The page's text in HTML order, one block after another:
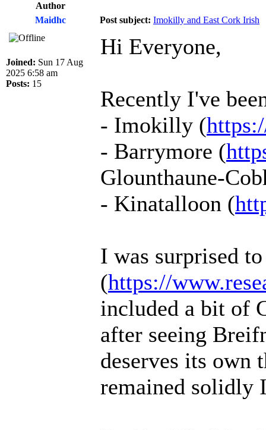
Author
Maidhc
Post subject: Imokilly and East Cork Irish
Joined: Sun 17 Aug
2025 6:58 am
Posts: 15
Hi Everyone,
Recently I've
- Imokilly (
- Barrymore (
Glounthaune-
- Kinatalloon (
I was surprised
(https://
included a bit of
after seeing
deserves its own
remained solidly